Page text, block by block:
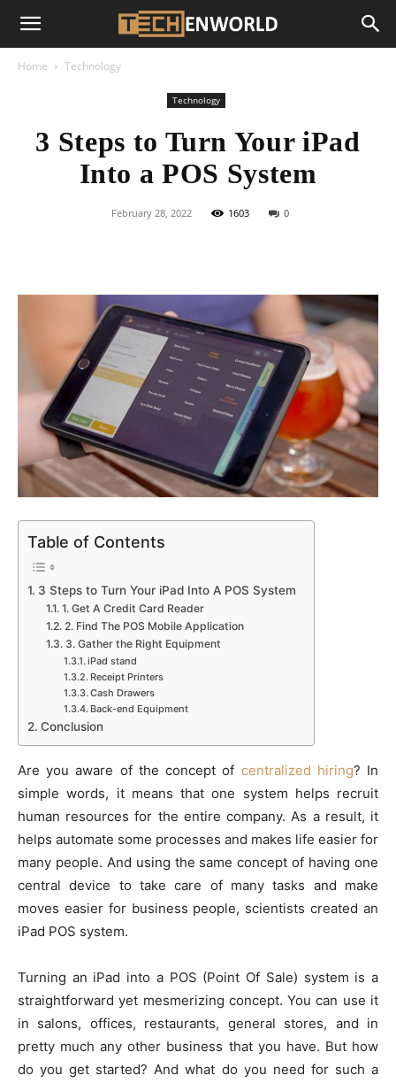
Home Technology
Technology
3 Steps to Turn Your iPad
Into a POS System
February 28, 2022 1603 0
Table of Contents
3 Steps to Turn Your iPad Into A POS System
1. Get A Credit Card Reader
2. Find The POS Mobile Application
3. Gather the Right Equipment
iPad stand
Receipt Printers
Cash Drawers
Back-end Equipment
Conclusion
Are you aware of the concept of centralized hiring? In
simple words, it means that one system helps recruit
human resources for the entire company. As a result, it
helps automate some processes and makes life easier for
many people. And using the same concept of having one
central device to take care of many tasks and make
moves easier for business people, scientists created an
iPad POS system.
Turning an iPad into a POS (Point Of Sale) system is a
straightforward yet mesmerizing concept. You can use it
in salons, offices, restaurants, general stores, and in
pretty much any other business that you have. But how
do you get started? And what do you need for such a